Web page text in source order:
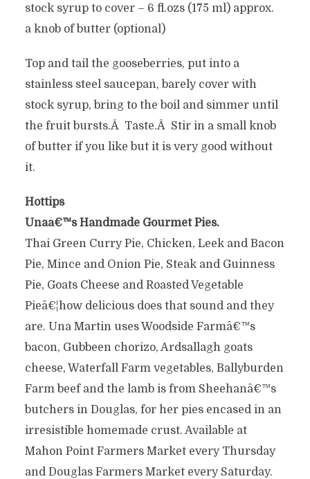
stock syrup to cover – 6 fl.ozs (175 ml) approx.
a knob of butter (optional)
Top and tail the gooseberries, put into a
stainless steel saucepan, barely cover with
stock syrup, bring to the boil and simmer until
the fruit bursts.Â Taste.Â Stir in a small knob
of butter if you like but it is very good without
it.
Hottips
Unaâ€™s Handmade Gourmet Pies.
Thai Green Curry Pie, Chicken, Leek and Bacon
Pie, Mince and Onion Pie, Steak and Guinness
Pie, Goats Cheese and Roasted Vegetable
Pieâ€¦how delicious does that sound and they
are. Una Martin uses Woodside Farmâ€™s
bacon, Gubbeen chorizo, Ardsallagh goats
cheese, Waterfall Farm vegetables, Ballyburden
Farm beef and the lamb is from Sheehanâ€™s
butchers in Douglas, for her pies encased in an
irresistible homemade crust. Available at
Mahon Point Farmers Market every Thursday
and Douglas Farmers Market every Saturday.